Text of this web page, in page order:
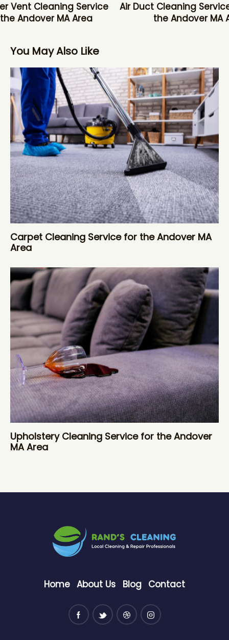
Vent Cleaning Service
Andover MA Area
Air Duct Cleaning
the Andover MA
You May Also Like
Carpet Cleaning Service for the Andover MA
Area
Upholstery Cleaning Service for the Andover
MA Area
Home About Us Blog Contact